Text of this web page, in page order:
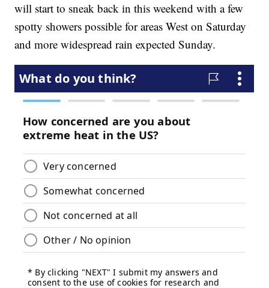
will start to sneak back in this weekend with a few
spotty showers possible for areas West on Saturday
and more widespread rain expected Sunday.